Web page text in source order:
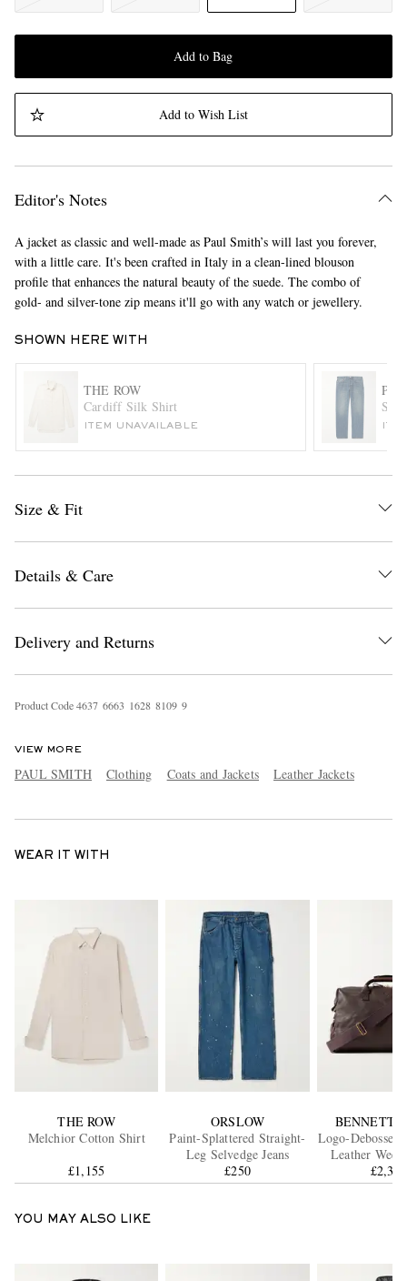
Add to Bag
Add to Wish List
Editor's Notes
A jacket as classic and well-made as Paul Smith’s will last you forever,
with a little care. It's been crafted in Italy in a clean-lined blouson
profile that enhances the natural beauty of the suede. The combo of
gold- and silver-tone zip means it'll go with any watch or jewellery.
SHOWN HERE WITH
THE ROW
Cardiff Silk Shirt
ITEM UNAVAILABLE
Size & Fit
Details & Care
Delivery and Returns
Product Code4637 6663 1628 8109 9
VIEW MORE
PAUL SMITH Clothing Coats and Jackets Leather Jackets
WEAR IT WITH
THE ROW
Melchior Cotton Shirt
£1,155
ORSLOW
Paint-Splattered Straight-
Leg Selvedge Jeans
£250
BENNETT
Logo-
Leather
£2,390
YOU MAY ALSO LIKE